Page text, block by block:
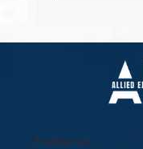
Follow us